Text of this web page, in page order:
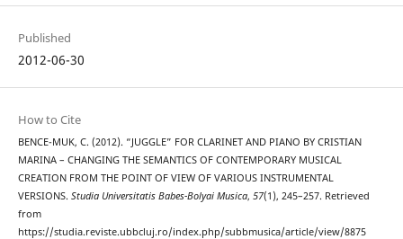
Published
2012-06-30
How to Cite
BENCE-MUK, C. (2012). “JUGGLE” FOR CLARINET AND PIANO BY CRISTIAN
MARINA – CHANGING THE SEMANTICS OF CONTEMPORARY MUSICAL
CREATION FROM THE POINT OF VIEW OF VARIOUS INSTRUMENTAL
VERSIONS. Studia Universitatis Babes-Bolyai Musica, 57(1), 245–257. Retrieved
from
https://studia.reviste.ubbcluj.ro/index.php/subbmusica/article/view/8875